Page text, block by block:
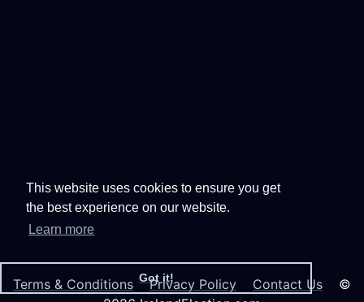
This website uses cookies to ensure you get
the best experience on our website.
Learn more
Got it!
Terms & Conditions Privacy Policy Contact Us ©